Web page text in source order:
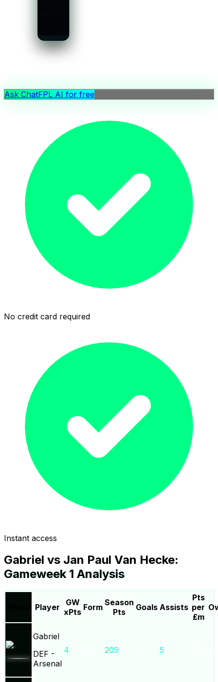
Ask ChatFPL AI for free
No credit card required
Instant access
Gabriel vs Jan Paul Van Hecke:
Gameweek 1 Analysis
Player
GW
xPts Form Season
Pts
Goals Assists
Pts
per
£m
Gabriel
DEF -
Arsenal
4 209 5